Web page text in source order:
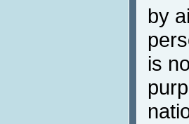
by
is